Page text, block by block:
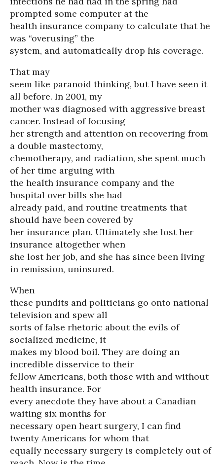
prompted some computer at the
health insurance company to calculate that he
was “overusing” the
system, and automatically drop his coverage.
That may
seem like paranoid thinking, but I have seen it
all before. In 2001, my
mother was diagnosed with aggressive breast
cancer. Instead of focusing
her strength and attention on recovering from
a double mastectomy,
chemotherapy, and radiation, she spent much
of her time arguing with
the health insurance company and the
hospital over bills she had
already paid, and routine treatments that
should have been covered by
her insurance plan. Ultimately she lost her
insurance altogether when
she lost her job, and she has since been living
in remission, uninsured.
When
these pundits and politicians go onto national
television and spew all
sorts of false rhetoric about the evils of
socialized medicine, it
makes my blood boil. They are doing an
incredible disservice to their
fellow Americans, both those with and without
health insurance. For
every anecdote they have about a Canadian
waiting six months for
necessary open heart surgery, I can find
twenty Americans for whom that
equally necessary surgery is completely out of